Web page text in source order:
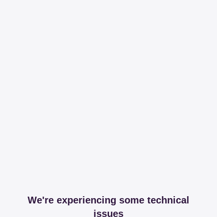
We're experiencing some technical
issues